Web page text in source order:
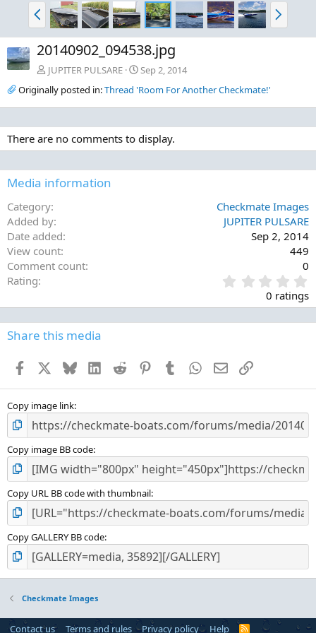
P
r
e
v
N
e
x
20140902_094538.jpg
JUPITER PULSARE
Sep 2, 2014
Originally posted in:Thread 'Room For Another Checkmate!'
There are no comments to display.
Media information
Category
Checkmate Images
Added by
JUPITER PULSARE
Date added
Sep 2, 2014
View count
449
Comment count
0
Rating
.
0
s
0 ratings
Share this media
Facebook BlueskyLinkedInReddit PinterestTumblr WhatsApp
EmailLink
Copy image link
Copy image BB code
Copy URL BB code with thumbnail
Copy GALLERY BB code
Checkmate Images
Contact us Terms and rules Privacy policy Help
R